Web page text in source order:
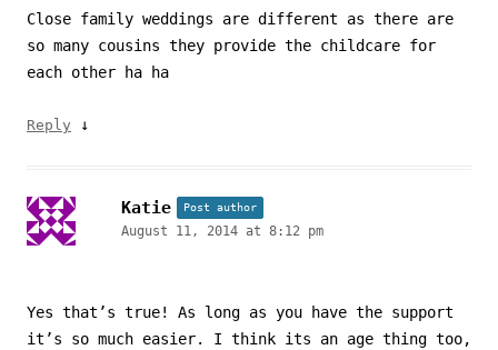
Close family weddings are different as there are
so many cousins they provide the childcare for
each other ha ha
Reply ↓
Katie Post author
August 11, 2014 at 8:12 pm
Yes that’s true! As long as you have the support
it’s so much easier. I think its an age thing too,